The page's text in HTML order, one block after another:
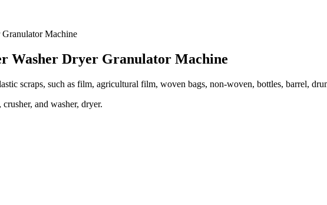
Washer Dryer Granulator Machine
scraps, such as film, agricultural film, woven bags, non-woven, bottles, barrel,
and washer, dryer.